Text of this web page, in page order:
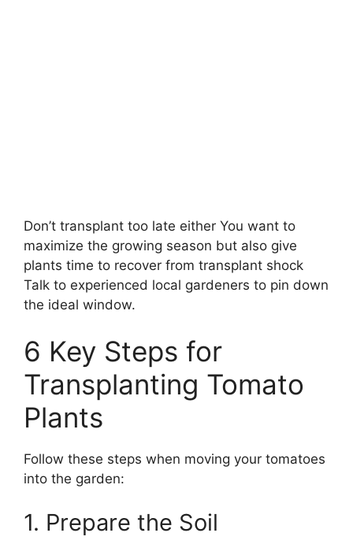
Don’t transplant too late either You want to
maximize the growing season but also give
plants time to recover from transplant shock
Talk to experienced local gardeners to pin down
the ideal window.
6 Key Steps for
Transplanting Tomato
Plants
Follow these steps when moving your tomatoes
into the garden:
1. Prepare the Soil